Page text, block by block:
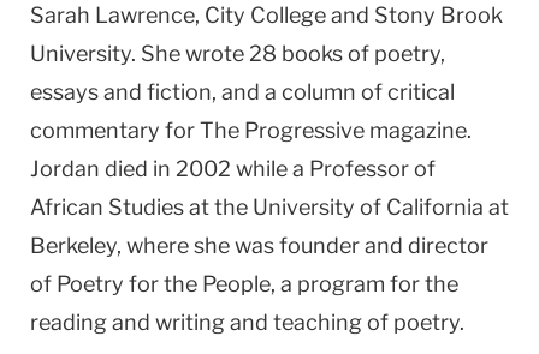
Sarah Lawrence, City Collegeand Stony Brook
University. She wrote 28 books of poetry,
essays and fiction, and a column of critical
commentary for The Progressive magazine.
Jordan died in 2002 while a Professor of
African Studies at the University of California at
Berkeley, where she was founder and director
of Poetry for the People, a program for the
reading and writing and teaching of poetry.